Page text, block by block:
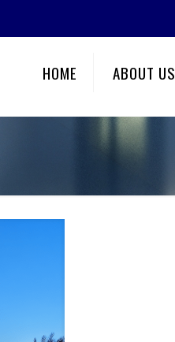
HOME ABOUT US